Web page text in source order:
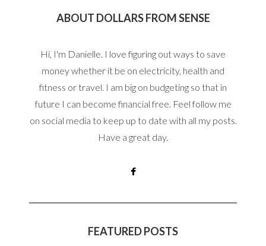
ABOUT DOLLARS FROM SENSE
Hi, I'm Danielle. I love figuring out ways to save
money whether it be on electricity, health and
fitness or travel. I am big on budgeting so that in
future I can become financial free. Feel follow me
on social media to keep up to date with all my posts.
Have a great day.
FEATURED POSTS